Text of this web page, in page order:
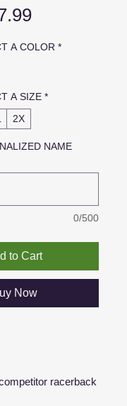
Sale
A COLOR *
A SIZE *
2X
NAME
0/500
to Cart
Now
racerback